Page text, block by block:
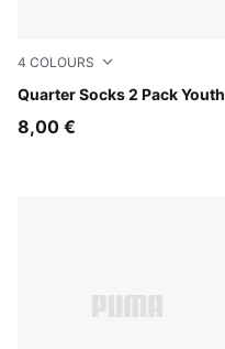
4 COLOURS
Quarter Socks 2 Pack Youth
black
8,00 €